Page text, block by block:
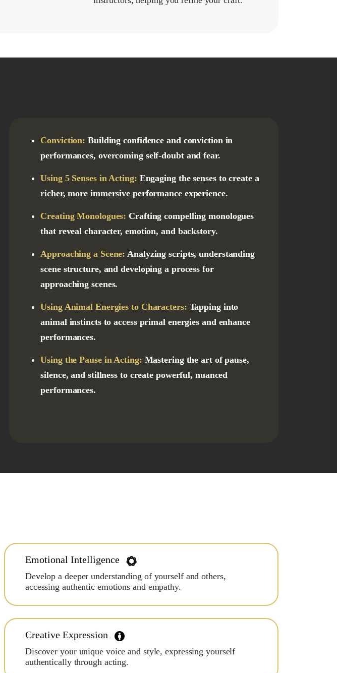
Conviction:Building confidence and conviction in
performances, overcoming self-doubt and fear.
Using 5 Senses in Acting: Engaging the senses to create a
richer, more immersive performance experience.
Creating Monologues: Crafting compelling monologues
that reveal character, emotion, and backstory.
Approaching a Scene: Analyzing scripts, understanding
scene structure, and developing a process for
approaching scenes.
Using Animal Energies to Characters: Tapping into
animal instincts to access primal energies and enhance
performances.
Using the Pause in Acting: Mastering the art of pause,
silence, and stillness to create powerful, nuanced
performances.
Emotional Intelligence
Develop a deeper understanding of yourself and others,
accessing authentic emotions and empathy.
Creative Expression
Discover your unique voice and style, expressing yourself
authentically through acting.